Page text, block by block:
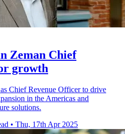
Zeman Chief
growth
Chief Revenue Officer to drive
in the Americas and
solutions.
• Thu, 17th Apr 2025